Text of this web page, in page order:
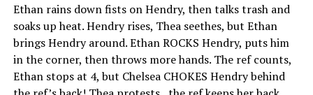
Ethan rains down fists on Hendry, then talks trash and
soaks up heat. Hendry rises, Thea seethes, but Ethan
brings Hendry around. Ethan ROCKS Hendry, puts him
in the corner, then throws more hands. The ref counts,
Ethan stops at 4, but Chelsea CHOKES Hendry behind